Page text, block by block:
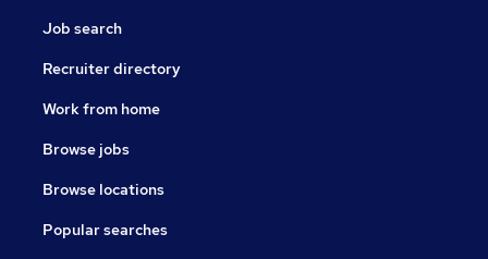
Job search
Recruiter directory
Work from home
Browse jobs
Browse locations
Popular searches